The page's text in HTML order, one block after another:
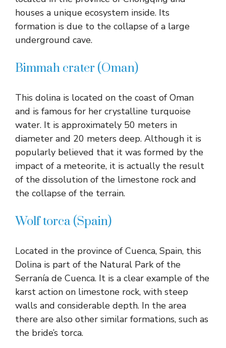
houses a unique ecosystem inside. Its
formation is due to the collapse of a large
underground cave.
Bimmah crater (Oman)
This dolina is located on the coast of Oman
and is famous for her crystalline turquoise
water. It is approximately 50 meters in
diameter and 20 meters deep. Although it is
popularly believed that it was formed by the
impact of a meteorite, it is actually the result
of the dissolution of the limestone rock and
the collapse of the terrain.
Wolf torca (Spain)
Located in the province of Cuenca, Spain, this
Dolina is part of the Natural Park of the
Serranía de Cuenca. It is a clear example of the
karst action on limestone rock, with steep
walls and considerable depth. In the area
there are also other similar formations, such as
the bride’s torca.